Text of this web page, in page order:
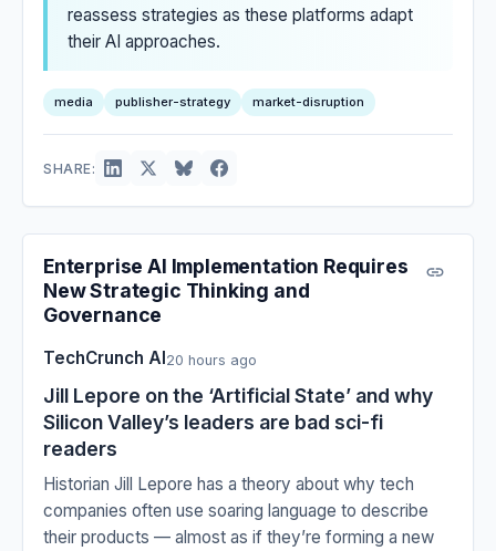
reassess strategies as these platforms adapt
their AI approaches.
media publisher-strategy market-disruption
SHARE:
Enterprise AI Implementation Requires
New Strategic Thinking and
Governance
TechCrunch AI20 hours ago
Jill Lepore on the ‘Artificial State’ and why
Silicon Valley’s leaders are bad sci-fi
readers
Historian Jill Lepore has a theory about why tech
companies often use soaring language to describe
their products — almost as if they’re forming a new